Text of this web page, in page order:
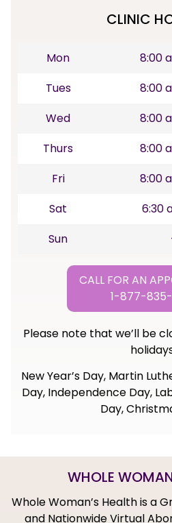
CLINIC
Mon
8:00
Tues
8:00
Wed
8:00
Thurs
8:00
Fri
8:00
Sat
6:30
Sun
CALL FOR AN
1-877-835-
Please note that we’ll be
New Year’s Day, Martin
Day, Independence Day,
Day,
WHOLE
Whole Woman’s Health is a
and Nationwide Virtual